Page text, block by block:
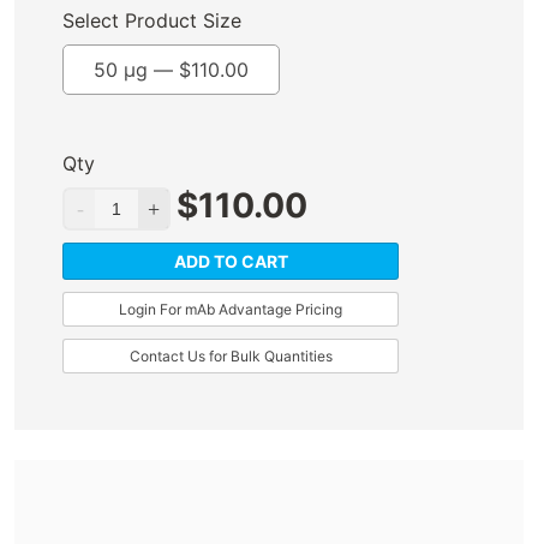
Select Product Size
50 µg — $110.00
Qty
$110.00
ADD TO CART
Login For mAb Advantage Pricing
Contact Us for Bulk Quantities